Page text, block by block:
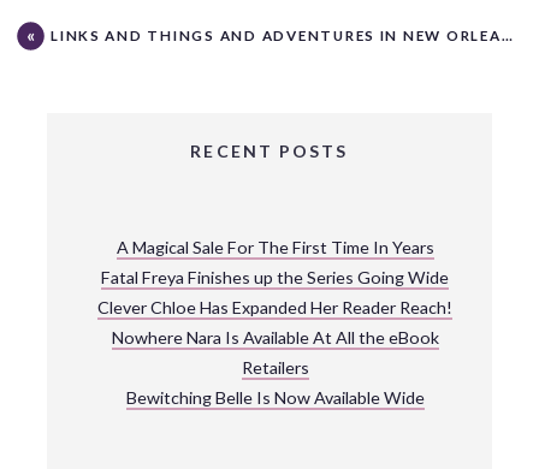
LINKS AND THINGS AND ADVENTURES IN NEW ORLEANS
RECENT POSTS
A Magical Sale For The First Time In Years
Fatal Freya Finishes up the Series Going Wide
Clever Chloe Has Expanded Her Reader Reach!
Nowhere Nara Is Available At All the eBook
Retailers
Bewitching Belle Is Now Available Wide